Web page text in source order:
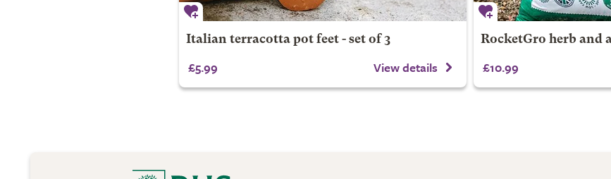
Italian terracotta pot feet - set of 3
£5.99 View details
RocketGro herb and
£10.99